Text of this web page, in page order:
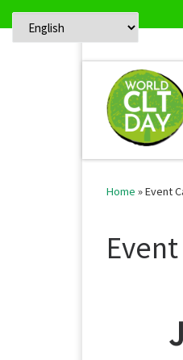
Skip to content
Home »Event